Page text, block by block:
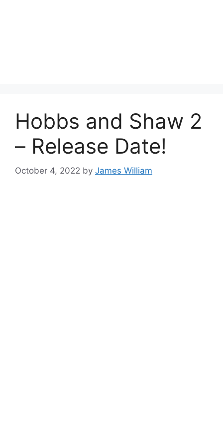
Hobbs and Shaw 2
– Release Date!
October 4, 2022 by James William